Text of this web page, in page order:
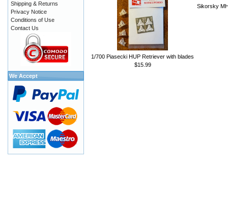
1/700 Piasecki HUP Retriever with blades
$15.99
Sikorsky
Shipping & Returns
Privacy Notice
Conditions of Use
Contact Us
We Accept